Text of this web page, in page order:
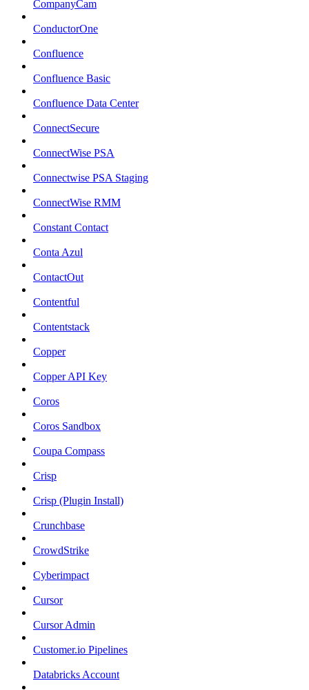
CompanyCam
ConductorOne
Confluence
Confluence Basic
Confluence Data Center
ConnectSecure
ConnectWise PSA
Connectwise PSA Staging
ConnectWise RMM
Constant Contact
Conta Azul
ContactOut
Contentful
Contentstack
Copper
Copper API Key
Coros
Coros Sandbox
Coupa Compass
Crisp
Crisp (Plugin Install)
Crunchbase
CrowdStrike
Cyberimpact
Cursor
Cursor Admin
Customer.io Pipelines
Databricks Account